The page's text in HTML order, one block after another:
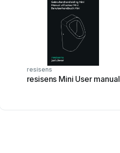
resisens
resisens Mini User manual